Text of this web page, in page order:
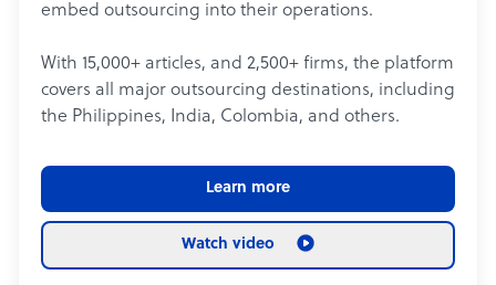
embed outsourcing into their operations.
With 15,000+ articles, and 2,500+ firms, the platform
covers all major outsourcing destinations, including
the Philippines, India, Colombia, and others.
Learn more
Watch video